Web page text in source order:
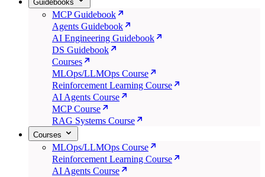
Guidebooks
MCP Guidebook
Agents Guidebook
AI Engineering Guidebook
DS Guidebook
Courses
MLOps/LLMOps Course
Reinforcement Learning Course
AI Agents Course
MCP Course
RAG Systems Course
Courses
MLOps/LLMOps Course
Reinforcement Learning Course
AI Agents Course